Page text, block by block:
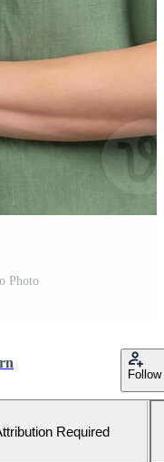
Photo
Follow
Required